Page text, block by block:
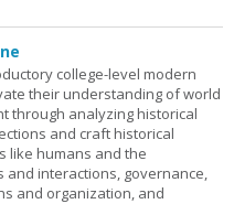
college-level modern
their understanding of world
through analyzing historical
and craft historical
like humans and the
interactions, governance,
and organization, and